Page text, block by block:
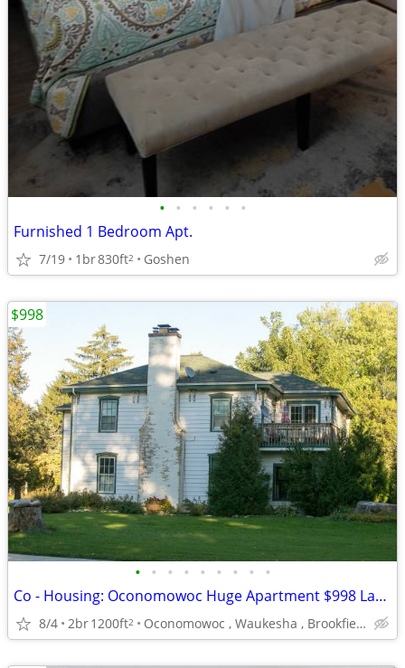
• • • • • •
Furnished 1 Bedroom Apt.
7/19 1br830ft2 Goshen
• • • • • • • • •
Co - Housing: Oconomowoc Huge Apartment $998 Lake Access La Belle
8/4 2br1200ft2 Oconomowoc , Waukesha , Brookfield
$998